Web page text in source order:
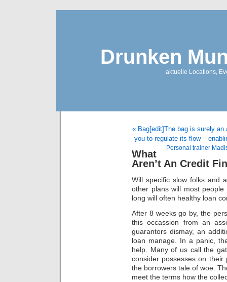
Drunken
aktuelle Locations,
« Bag[edit]The bag is surely an
you to regulate its flow –
Personal trainer
What
Aren’t An Credit
Will specific slow folks and
other plans will most
long will often healthy loan
After 8 weeks go by, the
this occassion from an
guarantors dismay, an
loan manage. In a panic,
help. Many of us call the
consider possesses on
the borrowers tale of woe.
meet the terms how the